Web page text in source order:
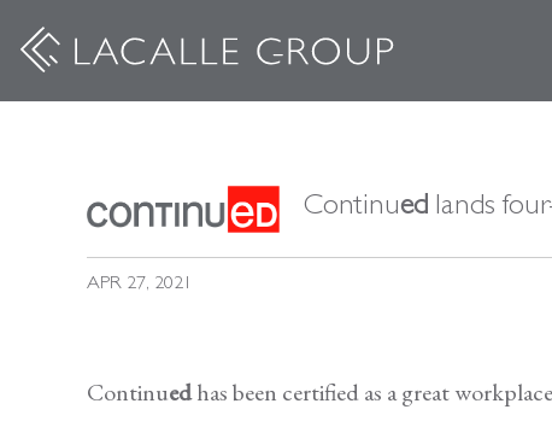
Continued lands
APR 27, 2021
Continuedhas been certified as a great